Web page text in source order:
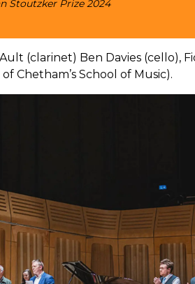
Stoutzker Prize 2024
(clarinet) Ben Davies (cello),
Chetham’s School of Music).